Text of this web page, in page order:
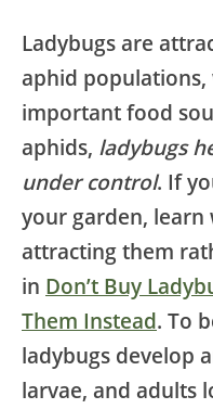
Ladybugs are
aphid
important food
aphids, ladybugs
under control. If
your garden, learn
attracting them
in Don’t Buy
Them Instead. To
ladybugs develop
larvae, and adults